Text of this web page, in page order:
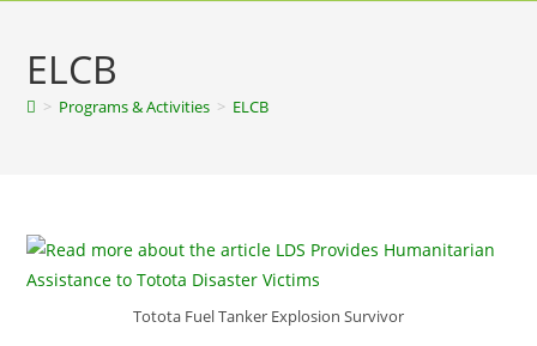
ELCB
> Programs & Activities > ELCB
Totota Fuel Tanker Explosion Survivor